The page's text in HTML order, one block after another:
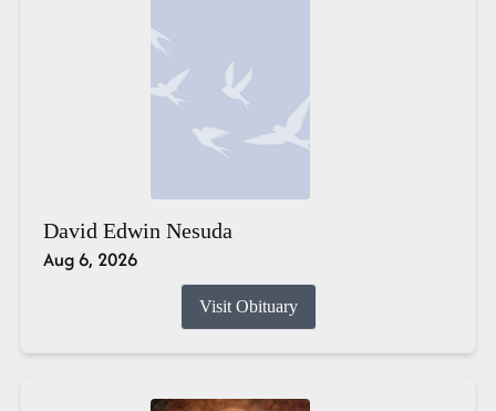
David Edwin Nesuda
Aug 6, 2026
Visit Obituary